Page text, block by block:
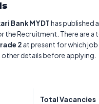
Bank MYDThas published
the Recruitment. There are a
2 at present for which job
other details before applying.
Total Vacancies